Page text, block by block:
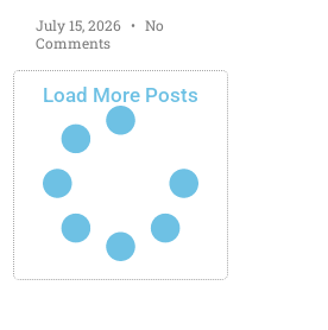
July 15, 2026
No
Comments
Load More Posts